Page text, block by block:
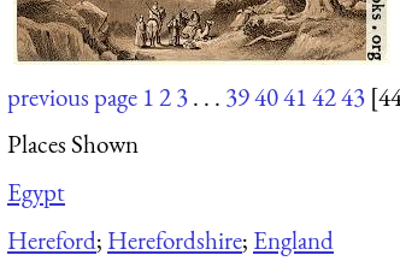
previous page 123. . . 3940414243
Places Shown
Egypt
Hereford; Herefordshire; England